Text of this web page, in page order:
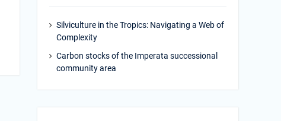
Silviculture in the Tropics: Navigating a Web of
Complexity
Carbon stocks of the Imperata successional
community area